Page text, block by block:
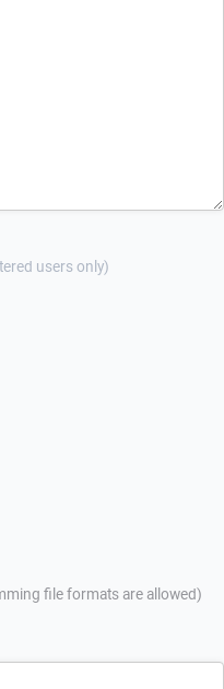
users only)
file formats are allowed)